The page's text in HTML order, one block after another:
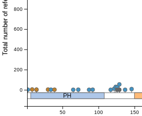
PH
50 100 150
0
200
400
600
800
Total number of references